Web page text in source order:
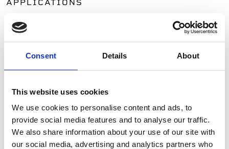
Consent Details About
This website uses cookies
We use cookies to personalise content and ads, to
provide social media features and to analyse our traffic.
We also share information about your use of our site with
our social media, advertising and analytics partners who
APPLICATIONS
Fireplaces
Outdoor Living
SIMILAR PRODUCTS